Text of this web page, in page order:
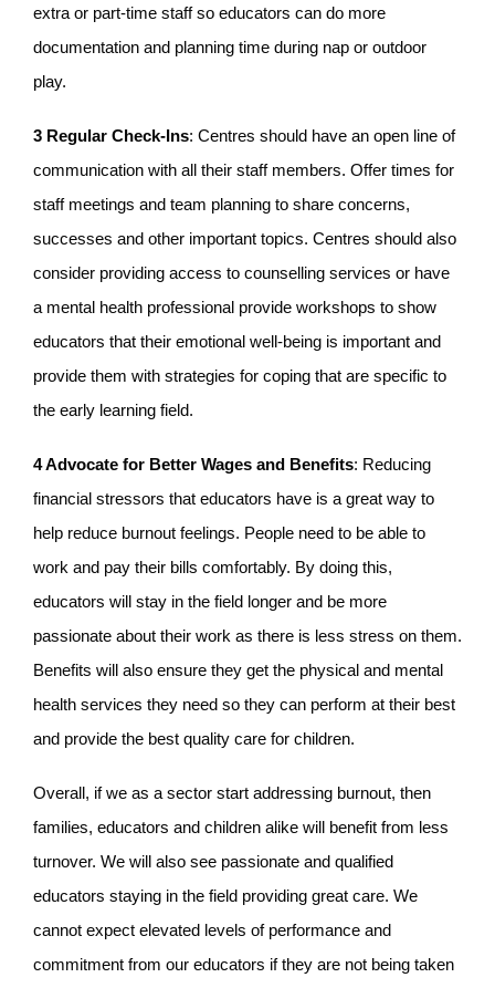
extra or part-time staff so educators can do more
documentation and planning time during nap or outdoor
play.
3 Regular Check-Ins: Centres should have an open line of
communication with all their staff members. Offer times for
staff meetings and team planning to share concerns,
successes and other important topics. Centres should also
consider providing access to counselling services or have
a mental health professional provide workshops to show
educators that their emotional well-being is important and
provide them with strategies for coping that are specific to
the early learning field.
4 Advocate for Better Wages and Benefits: Reducing
financial stressors that educators have is a great way to
help reduce burnout feelings. People need to be able to
work and pay their bills comfortably. By doing this,
educators will stay in the field longer and be more
passionate about their work as there is less stress on them.
Benefits will also ensure they get the physical and mental
health services they need so they can perform at their best
and provide the best quality care for children.
Overall, if we as a sector start addressing burnout, then
families, educators and children alike will benefit from less
turnover. We will also see passionate and qualified
educators staying in the field providing great care. We
cannot expect elevated levels of performance and
commitment from our educators if they are not being taken